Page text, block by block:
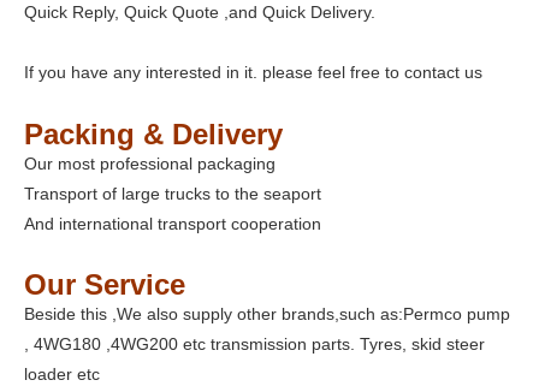
Quick Reply, Quick Quote ,and Quick Delivery.
If you have any interested in it. please feel free to contact us
Packing & Delivery
Our most professional packaging
Transport of large trucks to the seaport
And international transport cooperation
Our Service
Beside this ,We also supply other brands,such as:Permco pump
, 4WG180 ,4WG200 etc transmission parts. Tyres, skid steer
loader etc